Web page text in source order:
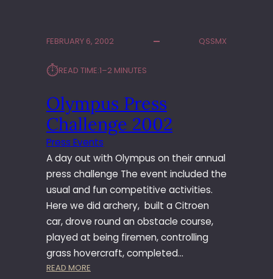
FEBRUARY 6, 2002 QSSMX
⏱︎READ TIME:1–2 MINUTES
Olympus Press
Challenge 2002
Press Events
A day out with Olympus on their annual
press challenge The event included the
usual and fun competitive activities.
Here we did archery, built a Citroen
car, drove round an obstacle course,
played at being firemen, controlling
grass hovercraft, completed…
READ MORE